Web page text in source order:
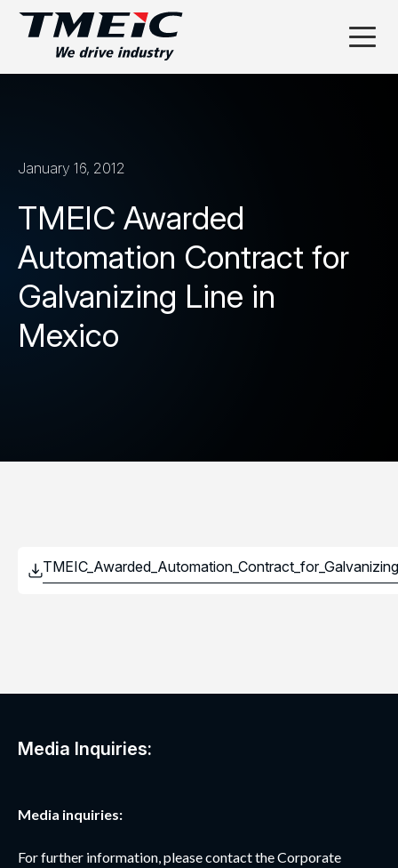
January 16, 2012
TMEIC Awarded
Automation Contract for
Galvanizing Line in
Mexico
Media Inquiries:
Media inquiries:
For further information, please contact the Corporate